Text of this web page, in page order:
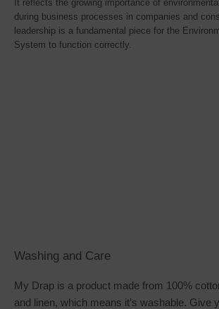
It reflects the growing importance of
during business processes in companies and
leadership is a fundamental piece for the
System to function correctly.
Washing and Care
My Drap is a product made from 100%
and linen, which means it’s washable. Give